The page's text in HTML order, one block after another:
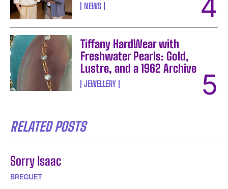
NEWS
Tiffany HardWear with
Freshwater Pearls: Gold,
Lustre, and a 1962 Archive
JEWELLERY
RELATED POSTS
Sorry Isaac
BREGUET